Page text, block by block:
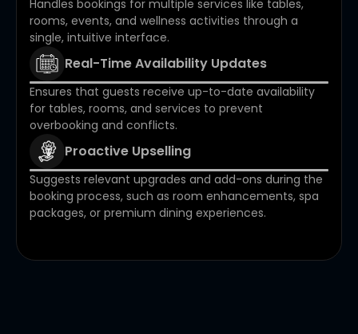
Handles bookings for multiple services like tables,
rooms, events, and wellness activities through a
single, intuitive interface.
Real-Time Availability Updates
Ensures that guests receive up-to-date availability
for tables, rooms, and services to prevent
overbooking and conflicts.
Proactive Upselling
Suggests relevant upgrades and add-ons during the
booking process, such as room enhancements, spa
packages, or premium dining experiences.